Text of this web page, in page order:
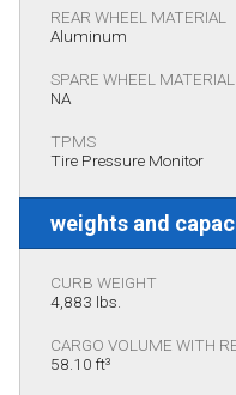
REAR WHEEL MATERIAL
Aluminum
SPARE WHEEL MATERIAL
NA
TPMS
Tire Pressure Monitor
weights and
CURB WEIGHT
4,883 lbs.
CARGO VOLUME WITH
58.10 ft³